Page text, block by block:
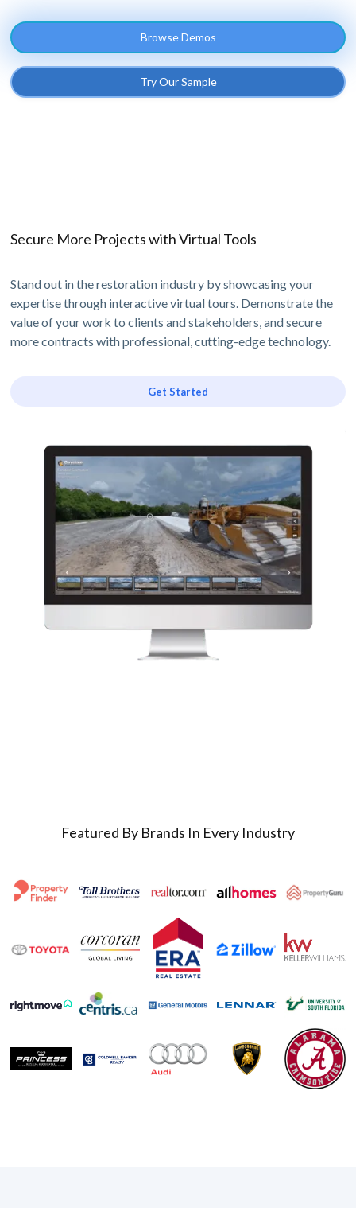
Browse Demos
Try Our Sample
Secure More Projects with Virtual Tools
Stand out in the restoration industry by showcasing your
expertise through interactive virtual tours. Demonstrate the
value of your work to clients and stakeholders, and secure
more contracts with professional, cutting-edge technology.
Get Started
Featured By Brands In Every Industry